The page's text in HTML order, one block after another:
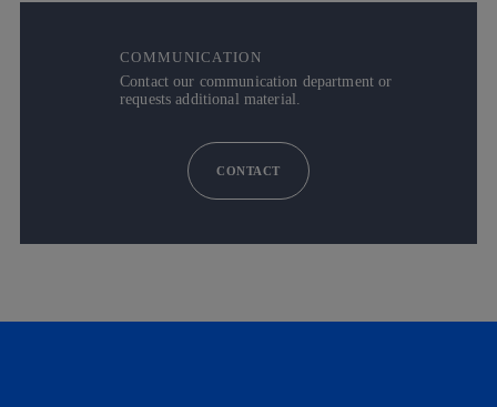
COMMUNICATION
Contact our communication department or
requests additional material.
CONTACT